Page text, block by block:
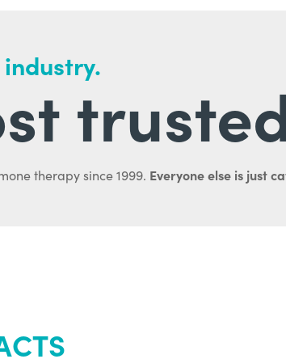
therapy since 1999. Everyone else is just